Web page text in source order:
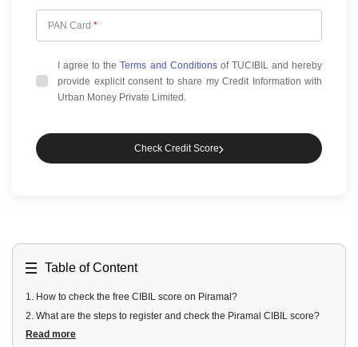
PAN Card *
I agree to theTerms and Conditionsof TUCIBIL and hereby
provide explicit consent to share my Credit Information with
Urban Money Private Limited.
Check Credit Score
Table of Content
1
How to check the free CIBIL score on Piramal?
2 What are the steps to register and check the Piramal CIBIL score?
3.What are the Features of the Piramal credit report?
Read more